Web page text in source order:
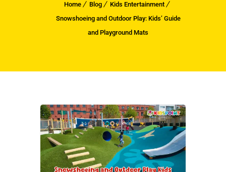
Home Blog
Kids Entertainment
Snowshoeing and Outdoor Play: Kids’ Guide
and Playground Mats